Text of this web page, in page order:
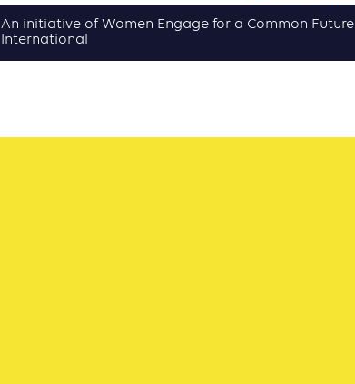
An initiative of Women Engage for a Common Future
International